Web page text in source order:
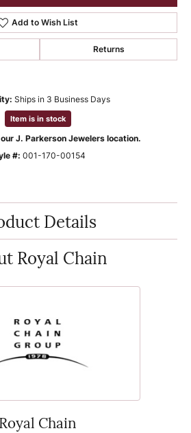
Add to Wish List
Returns
Ships in 3 Business Days
Item is in stock
J. Parkerson Jewelers location.
#: 001-170-00154
Details
Royal Chain
Royal Chain